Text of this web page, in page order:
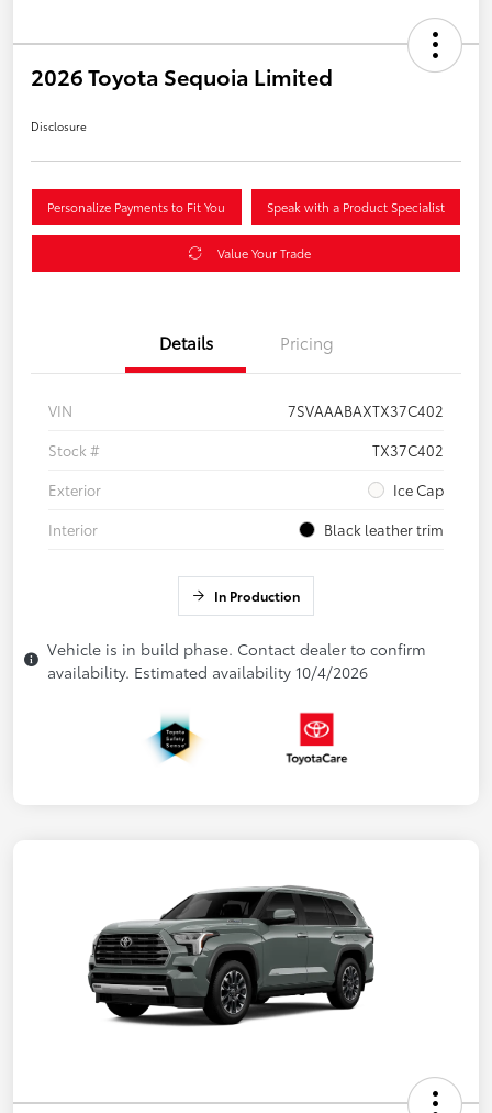
2026 Toyota Sequoia Limited
Disclosure
Personalize Payments to Fit You Speak with a Product Specialist
Value Your Trade
Details Pricing
VIN
7SVAAABAXTX37C402
Stock #
TX37C402
Exterior
Ice Cap
Interior
Black leather trim
In Production
Vehicle is in build phase. Contact dealer to confirm
availability. Estimated availability 10/4/2026